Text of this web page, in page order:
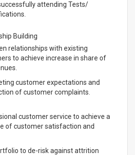
attending Tests/
Building
relationships with existing
to achieve increase in share of
customer expectations and
of customer complaints.
customer service to achieve a
of customer satisfaction and
to de-risk against attrition